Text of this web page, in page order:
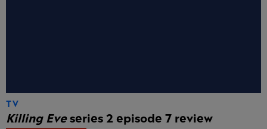
TV
Killing Eveseries 2 episode 7 review